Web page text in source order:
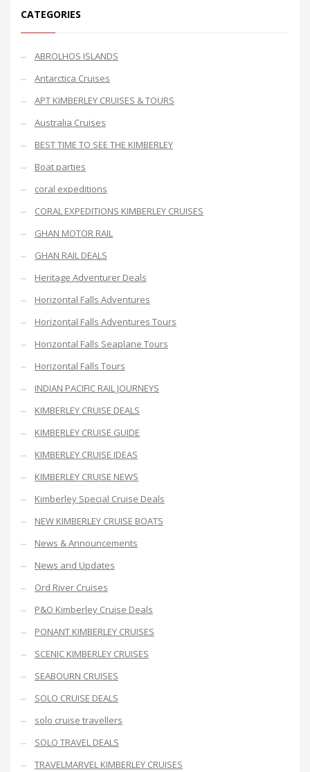
CATEGORIES
ABROLHOS ISLANDS
Antarctica Cruises
APT KIMBERLEY CRUISES & TOURS
Australia Cruises
BEST TIME TO SEE THE KIMBERLEY
Boat parties
coral expeditions
CORAL EXPEDITIONS KIMBERLEY CRUISES
GHAN MOTOR RAIL
GHAN RAIL DEALS
Heritage Adventurer Deals
Horizontal Falls Adventures
Horizontal Falls Adventures Tours
Horizontal Falls Seaplane Tours
Horizontal Falls Tours
INDIAN PACIFIC RAIL JOURNEYS
KIMBERLEY CRUISE DEALS
KIMBERLEY CRUISE GUIDE
KIMBERLEY CRUISE IDEAS
KIMBERLEY CRUISE NEWS
Kimberley Special Cruise Deals
NEW KIMBERLEY CRUISE BOATS
News & Announcements
News and Updates
Ord River Cruises
P&O Kimberley Cruise Deals
PONANT KIMBERLEY CRUISES
SCENIC KIMBERLEY CRUISES
SEABOURN CRUISES
SOLO CRUISE DEALS
solo cruise travellers
SOLO TRAVEL DEALS
TRAVELMARVEL KIMBERLEY CRUISES